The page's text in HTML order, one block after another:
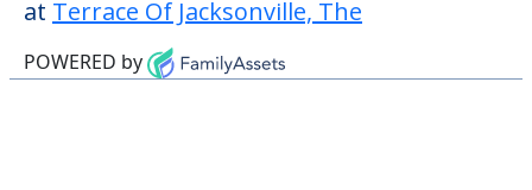
This community does not allow residents
to have pets. It's always a good idea to